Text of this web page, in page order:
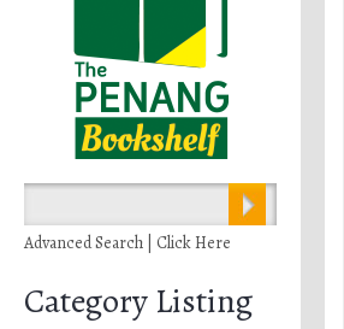
Advanced Search | Click Here
Category Listing